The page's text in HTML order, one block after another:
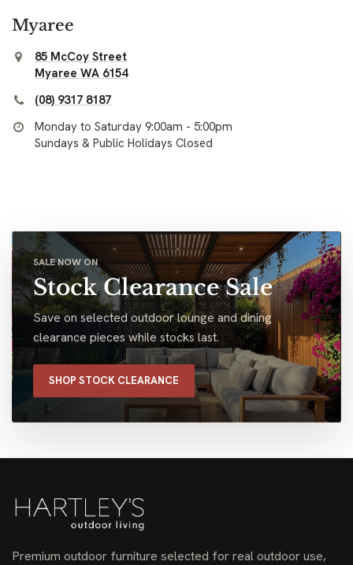
Myaree
85 McCoy Street
Myaree WA 6154
(08) 9317 8187
Monday to Saturday 9:00am - 5:00pm
Sundays & Public Holidays Closed
SALE NOW ON
Stock Clearance Sale
Save on selected outdoor lounge and dining
clearance pieces while stocks last.
SHOP STOCK CLEARANCE
Premium outdoor furniture selected for real outdoor use,